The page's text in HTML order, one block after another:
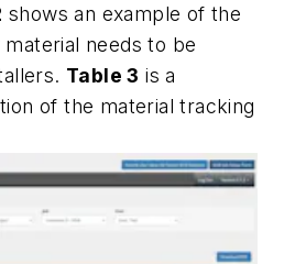
shows an example of the
needs to be
Table 3 is a
of the material tracking